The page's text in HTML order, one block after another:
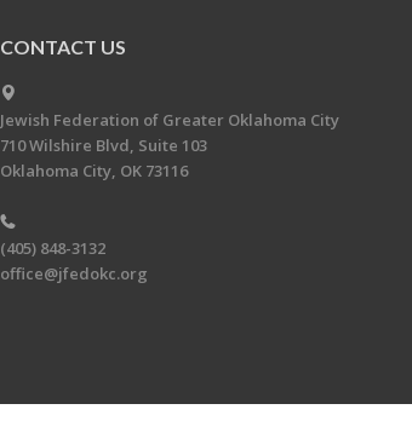
CONTACT US
Jewish Federation of Greater Oklahoma City
710 Wilshire Blvd, Suite 103
Oklahoma City, OK 73116
(405) 848-3132
office@jfedokc.org